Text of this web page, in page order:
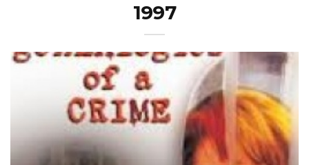
1997